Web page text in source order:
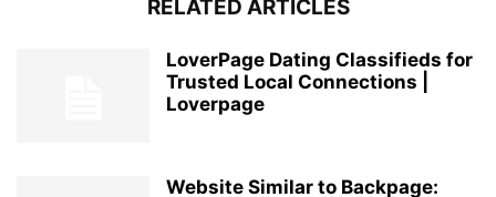
RELATED ARTICLES
LoverPage Dating Classifieds for
Trusted Local Connections |
Loverpage
Website Similar to Backpage: